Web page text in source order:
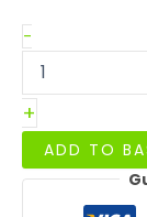
-6"
Wooden
Forks
quantity
+
ADD TO